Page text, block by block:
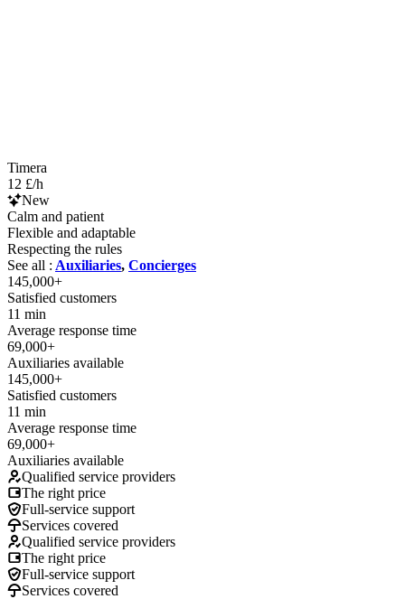
Timera
12 £/h
New
Calm and patient
Flexible and adaptable
Respecting the rules
See all : Auxiliaries, Concierges
145,000+
Satisfied customers
11 min
Average response time
69,000+
Auxiliaries available
145,000+
Satisfied customers
11 min
Average response time
69,000+
Auxiliaries available
Qualified service providers
The right price
Full-service support
Services covered
Qualified service providers
The right price
Full-service support
Services covered